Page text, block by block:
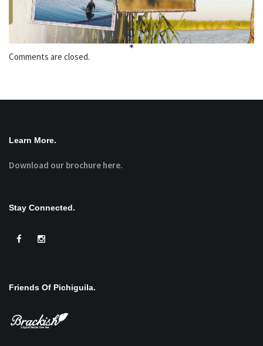
Comments are closed.
Learn More.
Download our brochure here.
Stay Connected.
Friends Of Pichiguila.